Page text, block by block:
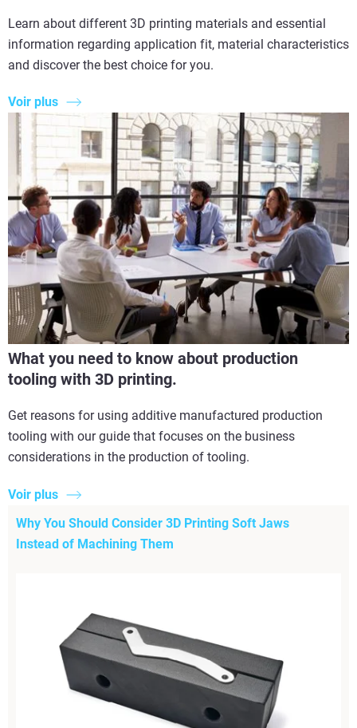
Learn about different 3D printing materials and essential
information regarding application fit, material characteristics
and discover the best choice for you.
Voir plus
What you need to know about production
tooling with 3D printing.
Get reasons for using additive manufactured production
tooling with our guide that focuses on the business
considerations in the production of tooling.
Voir plus
Why You Should Consider 3D Printing Soft Jaws
Instead of Machining Them